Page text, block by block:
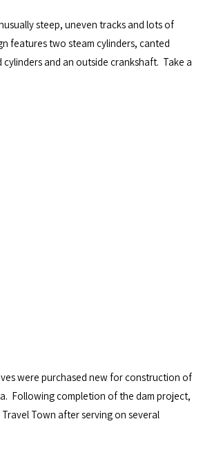
steep, uneven tracks and lots of
features two steam cylinders, canted
and an outside crankshaft. Take a
were purchased new for construction of
Following completion of the dam project,
Town after serving on several